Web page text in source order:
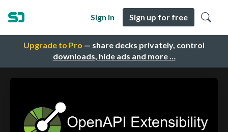
Upgrade to Pro — share decks privately, control
downloads, hide ads and more …
Sign in Sign up for free